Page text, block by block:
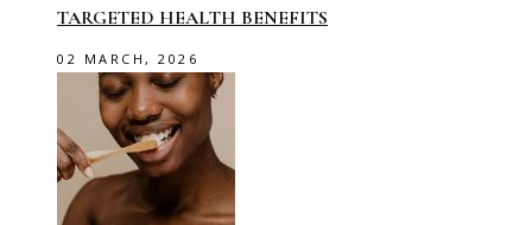
TARGETED HEALTH BENEFITS
02 MARCH, 2026